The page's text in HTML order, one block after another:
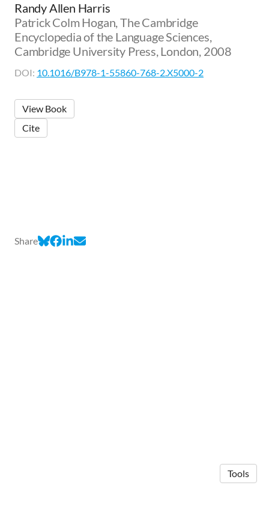
Randy Allen Harris
Patrick Colm Hogan, The Cambridge
Encyclopedia of the Language Sciences,
Cambridge University Press, London, 2008
DOI: 10.1016/B978-1-55860-768-2.X5000-2
View Book
Cite
Share
Tools